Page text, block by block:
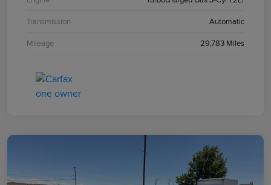
Transmission Automatic
Mileage 29,783 Miles